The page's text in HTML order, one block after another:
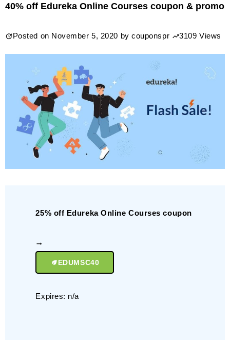
Online
Lifetime
Membership
40% off Edureka Online Courses coupon & promo
Posted on November 5, 2020 bycouponspr 3109 Views
25% off Edureka Online Courses coupon
EDUMSC40
Expires: n/a